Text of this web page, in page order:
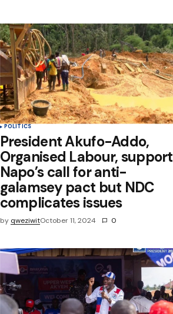
POLITICS
President Akufo-Addo,
Organised Labour, support
Napo’s call for anti-
galamsey pact but NDC
complicates issues
by qweziwitOctober 11, 2024 0